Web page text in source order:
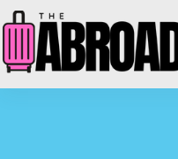
to
content